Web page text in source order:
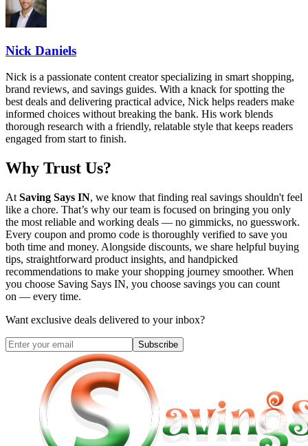
Nick Daniels
Nick is a passionate content creator specializing in smart shopping,
brand reviews, and savings guides. With a knack for spotting the
best deals and delivering practical advice, Nick helps readers make
informed choices without breaking the bank. His work blends
thorough research with a friendly, relatable style that keeps readers
engaged from start to finish.
Why Trust Us?
At Saving Says IN, we know that finding real savings shouldn't feel
like a chore. That’s why our team is focused on bringing you only
the most reliable and working deals — no gimmicks, no guesswork.
Every coupon and promo code is thoroughly verified to save you
both time and money. Alongside discounts, we share helpful buying
tips, straightforward product insights, and handpicked
recommendations to make your shopping journey smoother. When
you choose Saving Says IN, you choose savings you can count
on — every time.
Want exclusive deals delivered to your inbox?
Subscribe